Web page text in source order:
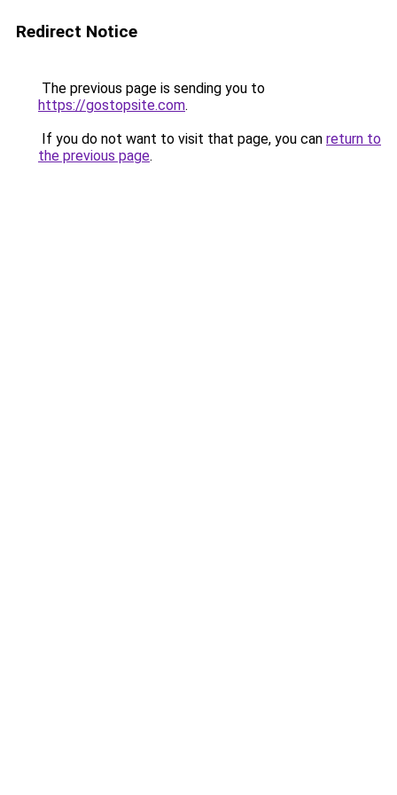
Redirect Notice
The previous page is sending you to
https://gostopsite.com.
If you do not want to visit that page, you can return to
the previous page.